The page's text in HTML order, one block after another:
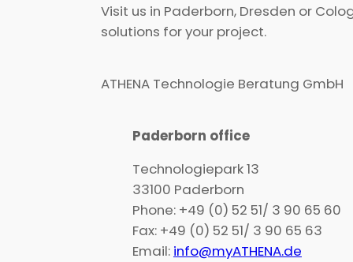
Visit us in Paderborn, Dresden or
solutions for your project.
ATHENA Technologie Beratung GmbH
Paderborn office
Technologiepark 13
33100 Paderborn
Phone: +49 (0) 52 51/ 3 90 65 60
Fax: +49 (0) 52 51/ 3 90 65 63
Email: info@myATHENA.de